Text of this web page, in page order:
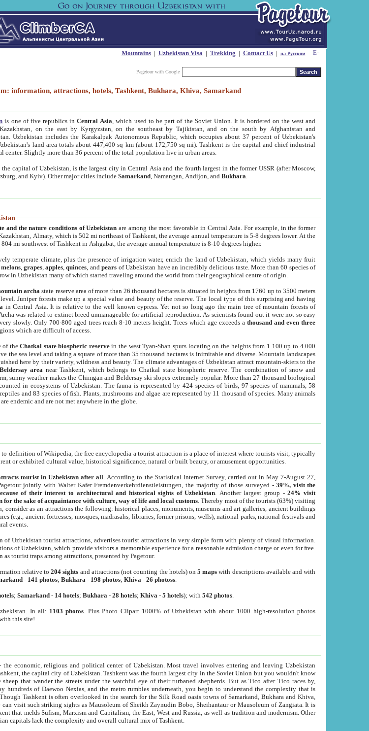
Mountains| Uzbekistan Visa| Trekking | Contact Us| на Русском
Pagetour with Google
information, attractions, hotels, Tashkent, Bukhara, Khiva, Samarkand
is one of five republics inCentral Asia , which used to be part of the Soviet Union. It is bordered on the west and
on the east by Kyrgyzstan, on the southeast by Tajikistan, and on the south by Afghanistan and
Uzbekistan includes the Karakalpak Autonomous Republic, which occupies about 37 percent of Uzbekistan's
land area totals about 447,400 sq km (about 172,750 sq mi). Tashkent is the capital and chief industrial
center. Slightly more than 36 percent of the total population live in urban areas.
, the capital of Uzbekistan, is the largest city in Central Asia and the fourth largest in the former USSR (after Moscow,
and Kyiv). Other major cities includeSamarkand , Namangan, Andijon, andBukhara
and the nature conditions of Uzbekistan are among the most favorable in Central Asia. For example, in the former
Almaty, which is 502 mi northeast of Tashkent, the average annual temperature is 5-8 degrees lower. At the
804 mi southwest of Tashkent in Ashgabat, the average annual temperature is 8-10 degrees higher.
temperate climate, plus the presence of irrigation water, enrich the land of Uzbekistan, which yields many fruit
melons,grapes,apples,quinces, andpears of Uzbekistan have an incredibly delicious taste. More than 60 species of
in Uzbekistan many of which started traveling around the world from their geographical centre of origin.
archastate reserve area of more than 26 thousand hectares is situated in heights from 1760 up to 3500 meters
level. Juniper forests make up a special value and beauty of the reserve. The local type of this surprising and having
in Central Asia. It is relative to the well known cypress. Yet not so long ago the main tree of mountain forests of
was related to extinct breed unmanageable for artificial reproduction. As scientists found out it were not so easy
slowly. Only 700-800 aged trees reach 8-10 meters height. Trees which age exceeds athousand and even three
which are difficult of access.
of theChatkal state biospheric reservein the west Tyan-Shan spurs locating on the heights from 1 100 up to 4 000
the sea level and taking a square of more than 35 thousand hectares is inimitable and diverse. Mountain landscapes
here by their variety, wildness and beauty. The climate advantages of Uzbekistan attract mountain-skiers to the
area near Tashkent, which belongs to Chatkal state biospheric reserve. The combination of snow and
sunny weather makes the Chimgan and Beldersay ski slopes extremely popular. More than 27 thousand biological
in ecosystems of Uzbekistan. The fauna is represented by 424 species of birds, 97 species of mammals, 58
and 83 species of fish. Plants, mushrooms and algae are represented by 11 thousand of species. Many animals
endemic and are not met anywhere in the globe.
definition of Wikipedia, the free encyclopedia a tourist attraction is a place of interest where tourists visit, typically
or exhibited cultural value, historical significance, natural or built beauty, or amusement opportunities.
tourist in Uzbekistan after all . According to the Statistical Internet Survey, carried out in May 7-August 27,
jointly with Walter Kafer Fremdenverkehrdienstleistungen, the majority of those surveyed -39%, visit the
of their interest to architectural and historical sights of Uzbekistan . Another largest group -24% visit
for the sake of acquaintance with culture, way of life and local customs . Thereby most of the tourists (63%) visiting
consider as an attractions the following: historical places, monuments, museums and art galleries, ancient buildings
(e.g., ancient fortresses, mosques, madrasahs, libraries, former prisons, wells), national parks, national festivals and
events.
Uzbekistan tourist attractions, advertises tourist attractions in very simple form with plenty of visual information.
of Uzbekistan, which provide visitors a memorable experience for a reasonable admission charge or even for free.
tourist traps among attractions, presented by Pagetour.
relative to204 sights and attractions (not counting the hotels) on5 maps with descriptions available and with
- 141 photos;Bukhara - 198 photos;Khiva -26 photoss
;Samarkand - 14 hotels;Bukhara -28 hotels;Khiva -5 hotels); with542 photos
In all: 1103 photos . Plus Photo Clipart 1000% of Uzbekistan with about 1000 high-resolution photos
this site!
the economic, religious and political center of Uzbekistan.Most travel involves entering and leaving Uzbekistan
the fourth largest city in the Soviet Union but you wouldn't know
the streets under the watchful eye of their turbaned shepherds. But as Tico after Tico races by,
of Daewoo Nexias, and the metro rumbles underneath, you begin to understand the complexity that is
in the search for the Silk Road oasis towns of Samarkand, Bukhara and Khiva,
such striking sights as Mausoleum of Sheikh Zaynudin Bobo, Sheihantaur or Mausoleum of Zangiata. It is
the East, West and Russia, as well as tradition and modernism. Other
Central Asian capitals lack the complexity and overall cultural mix of Tashkent.